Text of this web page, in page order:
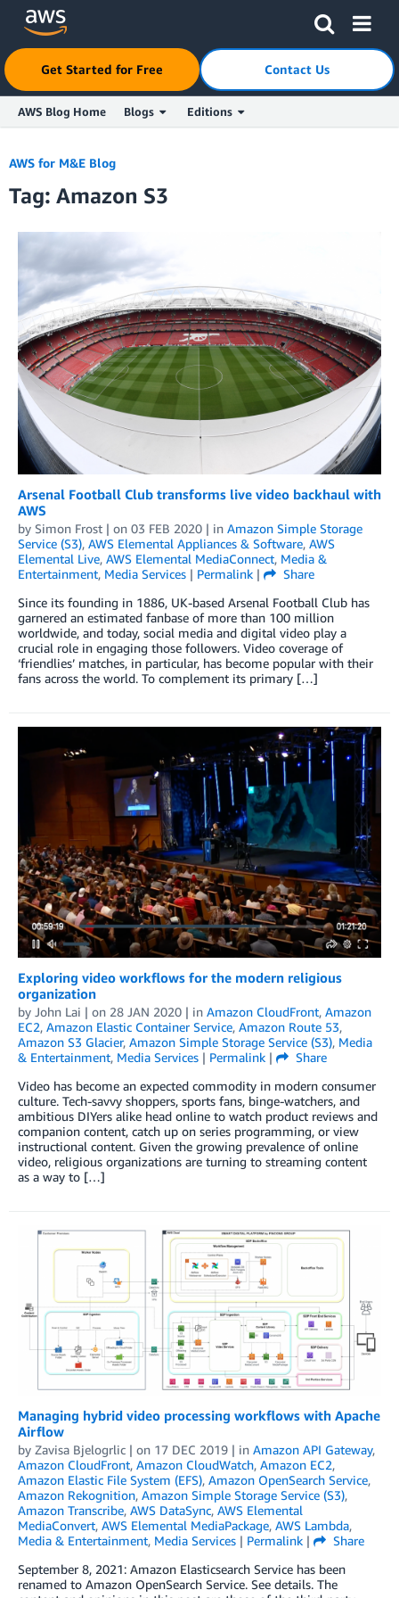
Skip to Main Content
Click here to return to Amazon Web Services homepage
Get Started for Free Contact Us
AWS Blog Home Blogs Editions
AWS for M&E Blog
Tag: Amazon S3
Arsenal Football Club transforms live video backhaul with
AWS
by Simon Frost | on 03 FEB 2020 | in Amazon Simple Storage
Service (S3), AWS Elemental Appliances & Software, AWS
Elemental Live, AWS Elemental MediaConnect, Media &
Entertainment, Media Services | Permalink |
Share
Since its founding in 1886, UK-based Arsenal Football Club has
garnered an estimated fanbase of more than 100 million
worldwide, and today, social media and digital video play a
crucial role in engaging those followers. Video coverage of
‘friendlies’ matches, in particular, has become popular with their
fans across the world. To complement its primary […]
Exploring video workflows for the modern religious
organization
by John Lai | on 28 JAN 2020 | in Amazon CloudFront, Amazon
EC2, Amazon Elastic Container Service, Amazon Route 53,
Amazon S3 Glacier, Amazon Simple Storage Service (S3), Media
& Entertainment, Media Services | Permalink |
Share
Video has become an expected commodity in modern consumer
culture. Tech-savvy shoppers, sports fans, binge-watchers, and
ambitious DIYers alike head online to watch product reviews and
companion content, catch up on series programming, or view
instructional content. Given the growing prevalence of online
video, religious organizations are turning to streaming content
as a way to […]
Managing hybrid video processing workflows with Apache
Airflow
by Zavisa Bjelogrlic | on 17 DEC 2019 | in Amazon API Gateway,
Amazon CloudFront, Amazon CloudWatch, Amazon EC2,
Amazon Elastic File System (EFS), Amazon OpenSearch Service,
Amazon Rekognition, Amazon Simple Storage Service (S3),
Amazon Transcribe, AWS DataSync, AWS Elemental
MediaConvert, AWS Elemental MediaPackage, AWS Lambda,
Media & Entertainment, Media Services | Permalink |
Share
September 8, 2021: Amazon Elasticsearch Service has been
renamed to Amazon OpenSearch Service. See details. The